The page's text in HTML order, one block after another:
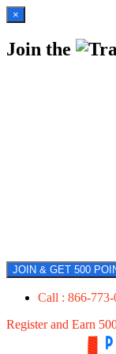
×
Join the
JOIN & GET 500
Call : 866-773-
Register and Earn